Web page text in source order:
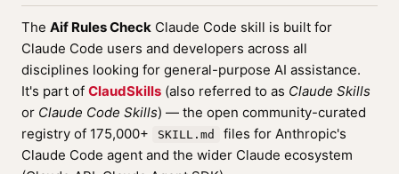
The Aif Rules Check Claude Code skill is built for
Claude Code users and developers across all
disciplines looking for general-purpose AI assistance.
It's part of ClaudSkills (also referred to as Claude Skills
or Claude Code Skills) — the open community-curated
registry of 175,000+
SKILL.md
files for Anthropic's
Claude Code agent and the wider Claude ecosystem